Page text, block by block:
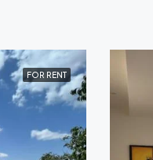
FOR RENT